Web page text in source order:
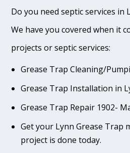
Do you need septic services in
We have you covered when it
projects or septic services:
Grease Trap Cleaning/
Grease Trap Installation in
Grease Trap Repair 1902-
Get your Lynn Grease Trap
project is done today.